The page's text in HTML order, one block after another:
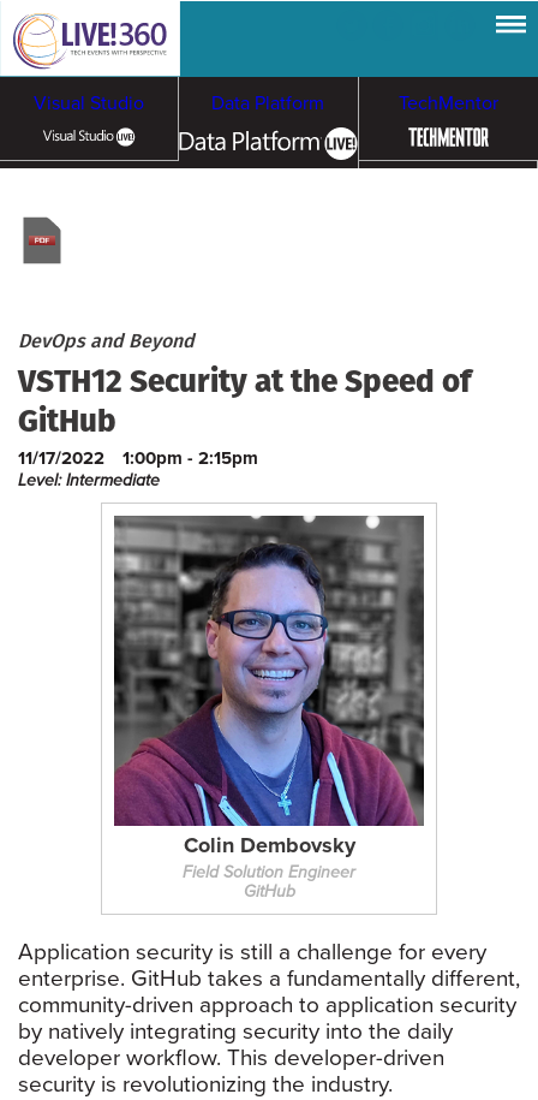
Visual Studio Data Platform TechMentor
Cloud & Containers
DevOps and Beyond
VSTH12 Security at the Speed of
GitHub
11/17/2022 1:00pm - 2:15pm
Level: Intermediate
Colin Dembovsky
Field Solution Engineer
GitHub
Application security is still a challenge for every
enterprise. GitHub takes a fundamentally different,
community-driven approach to application security
by natively integrating security into the daily
developer workflow. This developer-driven
security is revolutionizing the industry.